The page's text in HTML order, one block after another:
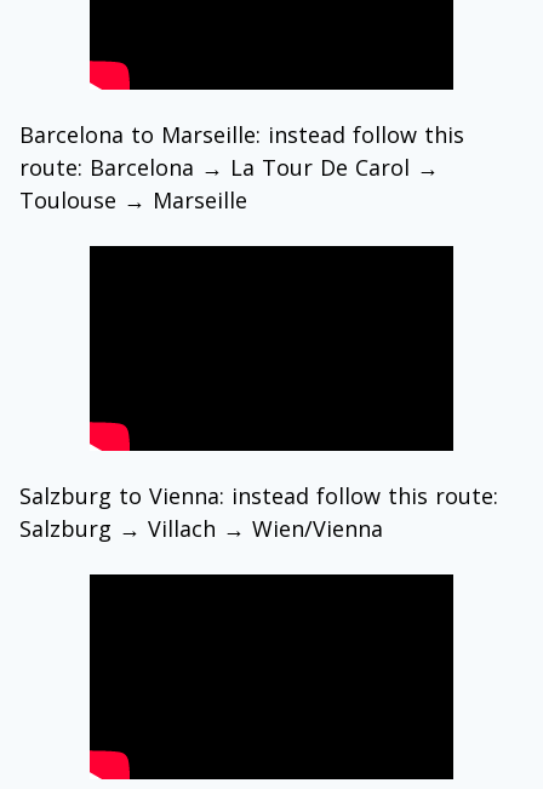
Barcelona to Marseille: instead follow this
route: Barcelona → La Tour De Carol →
Toulouse → Marseille
Salzburg to Vienna: instead follow this route:
Salzburg → Villach → Wien/Vienna